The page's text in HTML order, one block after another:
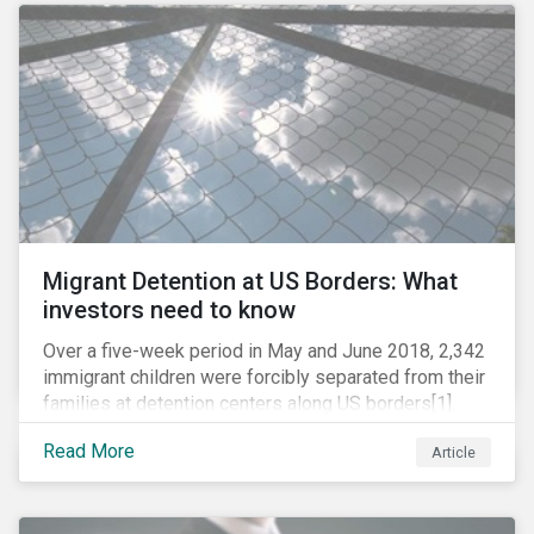
role in battling AMR. Without their efforts, the
prospects for successfully combating the issue are
dim.
Migrant Detention at US Borders: What
investors need to know
Over a five-week period in May and June 2018, 2,342
immigrant children were forcibly separated from their
families at detention centers along US borders[1].
This was the result of the Trump administration’s
“zero tolerance” policy of referring for criminal
prosecution people who cross the border illegally,
Read More Article